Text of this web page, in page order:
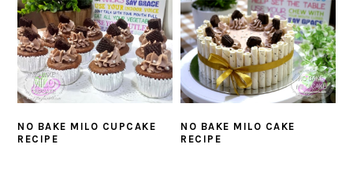
NO BAKE MILO CUPCAKE
RECIPE
NO BAKE MILO CAKE
RECIPE